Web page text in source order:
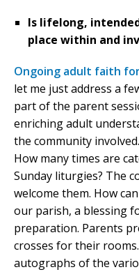
Is lifelong,
place within and
Ongoing adult faith
let me just address a
part of the parent
enriching adult
the community
How many times are
Sunday liturgies? The
welcome them. How
our parish, a blessing
preparation. Parents
crosses for their
autographs of the